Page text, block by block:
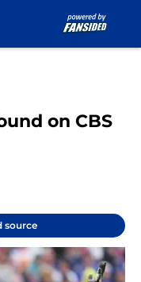
on CBS
source